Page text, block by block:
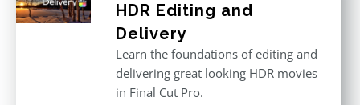
HDR Editing and
Delivery
Learn the foundations of editing and
delivering great looking HDR movies
in Final Cut Pro.